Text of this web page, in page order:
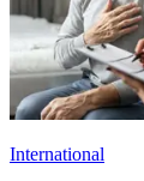
International